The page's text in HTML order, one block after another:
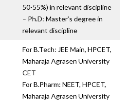
50-55%) in relevant discipline
– Ph.D: Master’s degree in
relevant discipline
For B.Tech: JEE Main, HPCET,
Maharaja Agrasen University
CET
For B.Pharm: NEET, HPCET,
Maharaja Agrasen University